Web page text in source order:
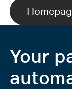
Your